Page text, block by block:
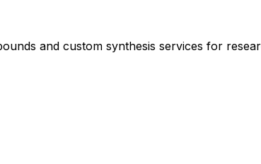
and custom synthesis services for